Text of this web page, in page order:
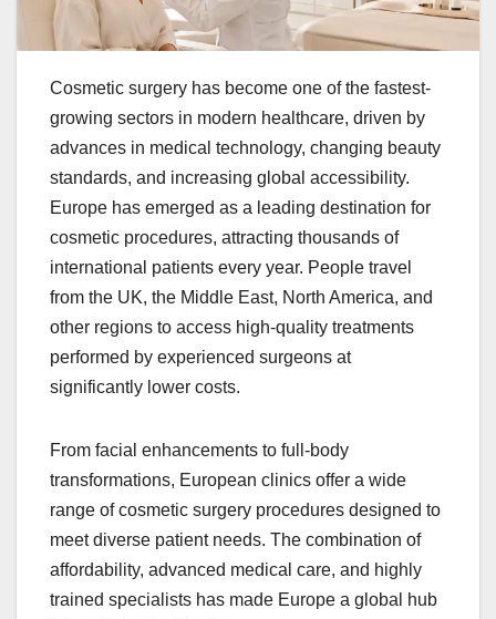
Cosmetic surgery has become one of the fastest-
growing sectors in modern healthcare, driven by
advances in medical technology, changing beauty
standards, and increasing global accessibility.
Europe has emerged as a leading destination for
cosmetic procedures, attracting thousands of
international patients every year. People travel
from the UK, the Middle East, North America, and
other regions to access high-quality treatments
performed by experienced surgeons at
significantly lower costs.
From facial enhancements to full-body
transformations, European clinics offer a wide
range of cosmetic surgery procedures designed to
meet diverse patient needs. The combination of
affordability, advanced medical care, and highly
trained specialists has made Europe a global hub